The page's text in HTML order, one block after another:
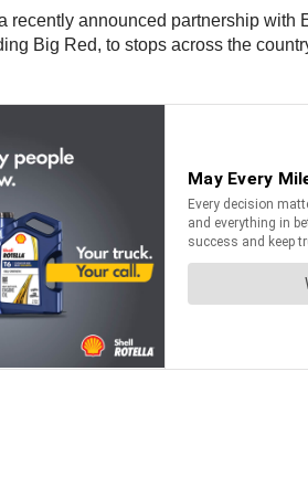
recently announced partnership
Big Red, to stops across the